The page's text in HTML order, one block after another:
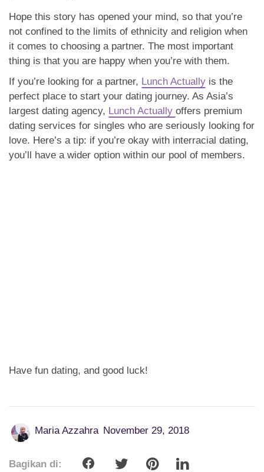
Hope this story has opened your mind, so that you’re
not confined to the limits of ethnicity and religion when
it comes to choosing a partner. The most important
thing is that you are happy when you’re with them.
If you’re looking for a partner, Lunch Actually is the
perfect place to start your dating journey. As Asia’s
largest dating agency, Lunch Actually offers premium
dating services for singles who are seriously looking for
love. Here’s a tip: if you’re okay with interracial dating,
you’ll have a wider option within our pool of members.
Have fun dating, and good luck!
Maria Azzahra November 29, 2018
Bagikan di: